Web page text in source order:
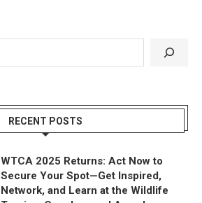
RECENT POSTS
WTCA 2025 Returns: Act Now to
Secure Your Spot—Get Inspired,
Network, and Learn at the Wildlife